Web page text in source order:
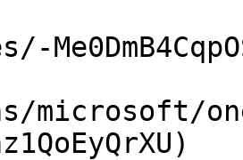
microsoft/